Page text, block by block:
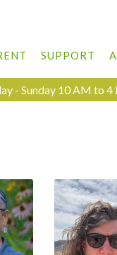
SUPPORT
- Sunday 10 AM to